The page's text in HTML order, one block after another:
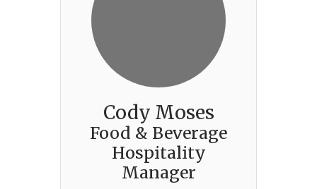
Cody Moses
Food & Beverage
Hospitality
Manager